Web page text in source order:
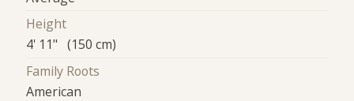
Height
4' 11" (150 cm)
Family Roots
American